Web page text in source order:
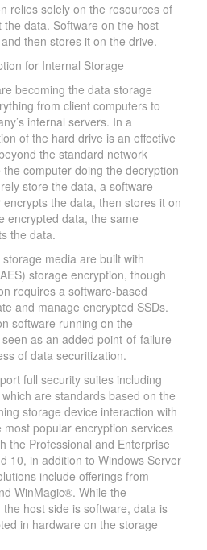
relies solely on the resources of
data. Software on the host
then stores it on the drive.
for Internal Storage
becoming the data storage
from client computers to
internal servers. In a
of the hard drive is an effective
the standard network
computer doing the decryption
store the data, a software
the data, then stores it on
encrypted data, the same
the data.
media are built with
storage encryption, though
requires a software-based
and manage encrypted SSDs.
software running on the
as an added point-of-failure
of data securitization.
full security suites including
are standards based on the
storage device interaction with
popular encryption services
the Professional and Enterprise
10, in addition to Windows Server
include offerings from
WinMagic®. While the
host side is software, data is
in hardware on the storage